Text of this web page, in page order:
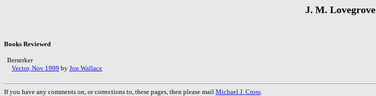
J. M. Lovegrove
Books Reviewed
Berserker
Vector, Nov 1999 by Jon Wallace
If you have any comments on, or corrections to, these pages, then please mail Michael J. Cross